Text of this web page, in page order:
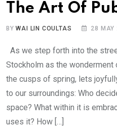
The Art Of
BYWAI LIN COULTAS 28 MAY
As we step forth into the
Stockholm as the
the cusps of spring, lets
to our surroundings: Who
space? What within it is
uses it? How […]